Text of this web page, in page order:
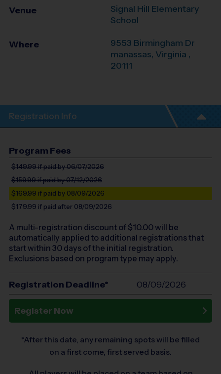
Venue
Signal Hill Elementary
School
Where
9553 Birmingham Dr
manassas, Virginia ,
20111
Registration Info
Program Fees
$149.99if paid by 06/07/2026
$159.99if paid by 07/12/2026
$169.99 if paid by 08/09/2026
$179.99 if paid after 08/09/2026
A multi-registration discount of $10.00will be
automatically applied to additional registrations that
start within 30 days of the initial registration.
Exclusions based on program type may apply.
Registration Deadline* 08/09/2026
Register Now
*After this date, any remaining spots will be filled
on a first come, first served basis.